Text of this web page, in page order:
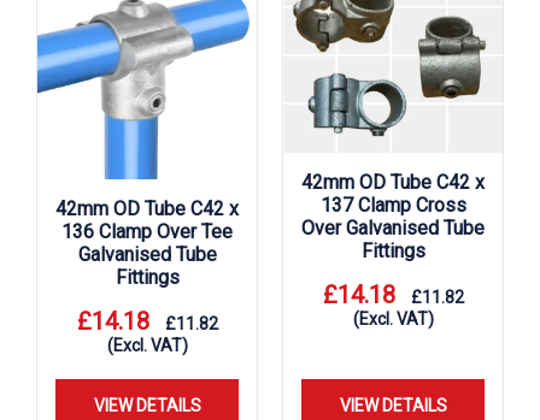
42mm OD Tube C42 x
136 Clamp Over Tee
Galvanised Tube
Fittings
£14.18 £11.82
(Excl. VAT)
VIEW DETAILS
42mm OD Tube C42 x
137 Clamp Cross
Over Galvanised Tube
Fittings
£14.18 £11.82
(Excl. VAT)
VIEW DETAILS